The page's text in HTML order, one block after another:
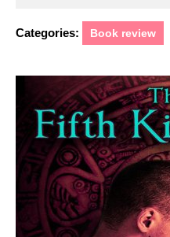
Categories: Book review